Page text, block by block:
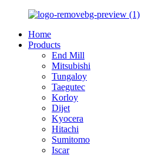
Home
Products
End Mill
Mitsubishi
Tungaloy
Taegutec
Korloy
Dijet
Kyocera
Hitachi
Sumitomo
Iscar